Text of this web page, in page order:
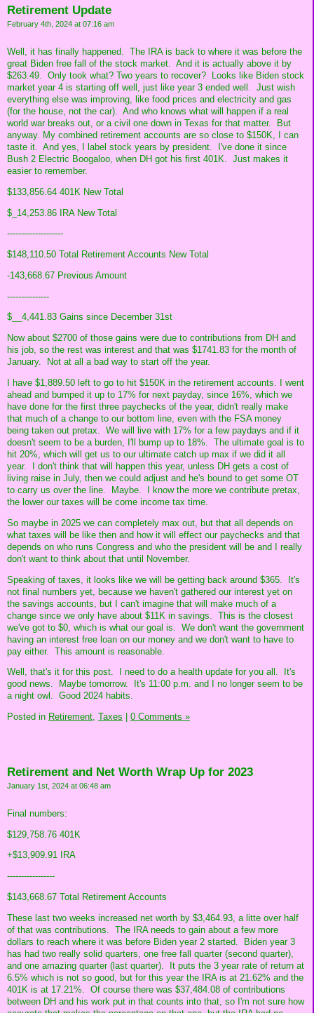
Retirement Update
February 4th, 2024 at 07:16 am
Well, it has finally happened. The IRA is back to where it was before the
great Biden free fall of the stock market. And it is actually above it by
$263.49. Only took what? Two years to recover? Looks like Biden stock
market year 4 is starting off well, just like year 3 ended well. Just wish
everything else was improving, like food prices and electricity and gas
(for the house, not the car). And who knows what will happen if a real
world war breaks out, or a civil one down in Texas for that matter. But
anyway. My combined retirement accounts are so close to $150K, I can
taste it. And yes, I label stock years by president. I've done it since
Bush 2 Electric Boogaloo, when DH got his first 401K. Just makes it
easier to remember.
$133,856.64 401K New Total
$_14,253.86 IRA New Total
--------------------
$148,110.50 Total Retirement Accounts New Total
-143,668.67 Previous Amount
---------------
$__4,441.83 Gains since December 31st
Now about $2700 of those gains were due to contributions from DH and
his job, so the rest was interest and that was $1741.83 for the month of
January. Not at all a bad way to start off the year.
I have $1,889.50 left to go to hit $150K in the retirement accounts. I went
ahead and bumped it up to 17% for next payday, since 16%, which we
have done for the first three paychecks of the year, didn't really make
that much of a change to our bottom line, even with the FSA money
being taken out pretax. We will live with 17% for a few paydays and if it
doesn't seem to be a burden, I'll bump up to 18%. The ultimate goal is to
hit 20%, which will get us to our ultimate catch up max if we did it all
year. I don't think that will happen this year, unless DH gets a cost of
living raise in July, then we could adjust and he's bound to get some OT
to carry us over the line. Maybe. I know the more we contribute pretax,
the lower our taxes will be come income tax time.
So maybe in 2025 we can completely max out, but that all depends on
what taxes will be like then and how it will effect our paychecks and that
depends on who runs Congress and who the president will be and I really
don't want to think about that until November.
Speaking of taxes, it looks like we will be getting back around $365. It's
not final numbers yet, because we haven't gathered our interest yet on
the savings accounts, but I can't imagine that will make much of a
change since we only have about $11K in savings. This is the closest
we've got to $0, which is what our goal is. We don't want the government
having an interest free loan on our money and we don't want to have to
pay either. This amount is reasonable.
Well, that's it for this post. I need to do a health update for you all. It's
good news. Maybe tomorrow. It's 11:00 p.m. and I no longer seem to be
a night owl. Good 2024 habits.
Posted in Retirement, Taxes 0 Comments »
Retirement and Net Worth Wrap Up for 2023
January 1st, 2024 at 06:48 am
Final numbers:
$129,758.76 401K
+$13,909.91 IRA
-----------------
$143,668.67 Total Retirement Accounts
These last two weeks increased net worth by $3,464.93, a litte over half
of that was contributions. The IRA needs to gain about a few more
dollars to reach where it was before Biden year 2 started. Biden year 3
has had two really solid quarters, one free fall quarter (second quarter),
and one amazing quarter (last quarter). It puts the 3 year rate of return at
6.5% which is not so good, but for this year the IRA is at 21.62% and the
401K is at 17.21%. Of course there was $37,484.08 of contributions
between DH and his work put in that counts into that, so I'm not sure how